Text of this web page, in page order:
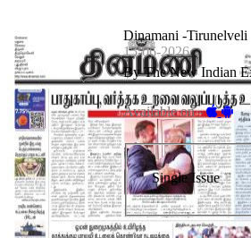
Dinamani -Tirunelveli
15-06-2026
By The New Indian
Available on -
Single Issue